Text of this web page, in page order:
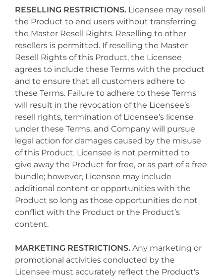
RESELLING RESTRICTIONS. Licensee may resell
the Product to end users without transferring
the Master Resell Rights. Reselling to other
resellers is permitted. If reselling the Master
Resell Rights of this Product, the Licensee
agrees to include these Terms with the product
and to ensure that all customers adhere to
these Terms. Failure to adhere to these Terms
will result in the revocation of the Licensee’s
resell rights, termination of Licensee’s license
under these Terms, and Company will pursue
legal action for damages caused by the misuse
of this Product. Licensee is not permitted to
give away the Product for free, or as part of a free
bundle; however, Licensee may include
additional content or opportunities with the
Product so long as those opportunities do not
conflict with the Product or the Product’s
content.
MARKETING RESTRICTIONS. Any marketing or
promotional activities conducted by the
Licensee must accurately reflect the Product's